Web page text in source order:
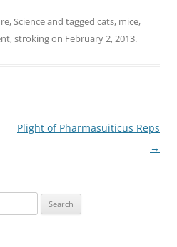
,Scienceand tagged cats, mice,
,strokingon February 2, 2013.
Plight of Pharmasuiticus Reps
→